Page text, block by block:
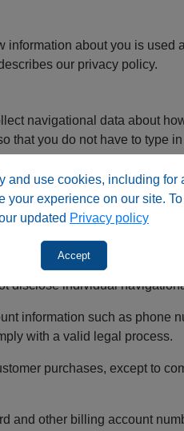
and use cookies, including for
your experience on our site.
updated Privacy policy
Accept
about you is used
our privacy policy.
navigational data about
that you do not have to type
data about where our
from our website with third
disclose individual
information such as phone
with a valid legal process.
purchases, except to
and other billing account